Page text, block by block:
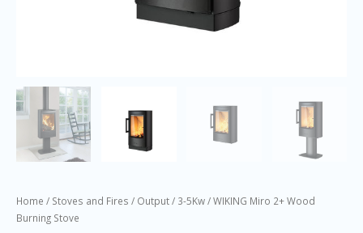
Home / Stoves and Fires / Output/ 3-5Kw/ WIKING Miro 2+ Wood
Burning Stove